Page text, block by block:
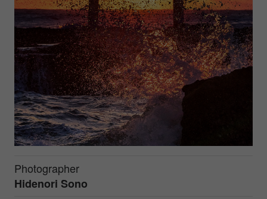
Photographer
Hidenori Sono